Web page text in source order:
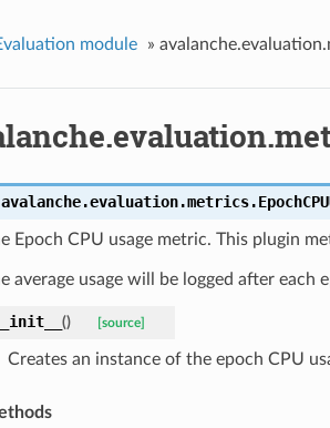
module »
avalanche.evaluation.metrics.
Epoch CPU usage metric. This plugin
average usage will be logged after each
__init__ () [source]
Creates an instance of the epoch CPU